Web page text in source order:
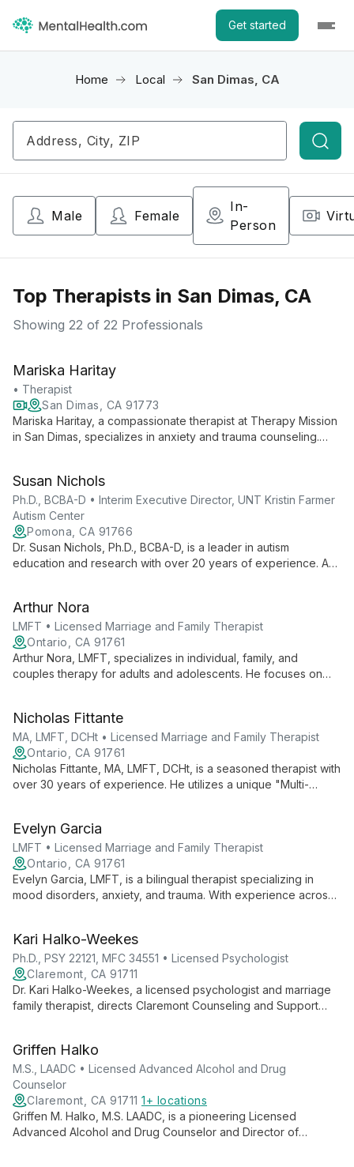
Get started
Home Local San Dimas, CA
Male Female
In-
Person
Top Therapists in San Dimas, CA
Showing 22 of 22 Professionals
Mariska Haritay
• Therapist
San Dimas, CA 91773
Mariska Haritay, a compassionate therapist at Therapy Mission
in San Dimas, specializes in anxiety and trauma counseling.
journey to self-improvement.
Susan Nichols
Ph.D., BCBA-D • Interim Executive Director, UNT Kristin Farmer
Autism Center
Pomona, CA 91766
Dr. Susan Nichols, Ph.D., BCBA-D, is a leader in autism
education and research with over 20 years of experience. As
expertise with academic excellence to advance autism
support and intervention strategies.
Arthur Nora
LMFT • Licensed Marriage and Family Therapist
Ontario, CA 91761
Arthur Nora, LMFT, specializes in individual, family, and
couples therapy for adults and adolescents. He focuses on
clients to overcome mental health challenges.
Nicholas Fittante
MA, LMFT, DCHt • Licensed Marriage and Family Therapist
Ontario, CA 91761
Nicholas Fittante, MA, LMFT, DCHt, is a seasoned therapist with
over 30 years of experience. He utilizes a unique "Multi-
wide range of mental health issues and promote overall
emotional wellbeing.
Evelyn Garcia
LMFT • Licensed Marriage and Family Therapist
Ontario, CA 91761
Evelyn Garcia, LMFT, is a bilingual therapist specializing in
mood disorders, anxiety, and trauma. With experience across
Kari Halko-Weekes
Ph.D., PSY 22121, MFC 34551 • Licensed Psychologist
Claremont, CA 91711
Dr. Kari Halko-Weekes, a licensed psychologist and marriage
family therapist, directs Claremont Counseling and Support
emotional, mental, and spiritual aspects.
Griffen Halko
M.S., LAADC • Licensed Advanced Alcohol and Drug
Counselor
Claremont, CA 91711 1+ locations
Griffen M. Halko, M.S. LAADC, is a pioneering Licensed
Advanced Alcohol and Drug Counselor and Director of